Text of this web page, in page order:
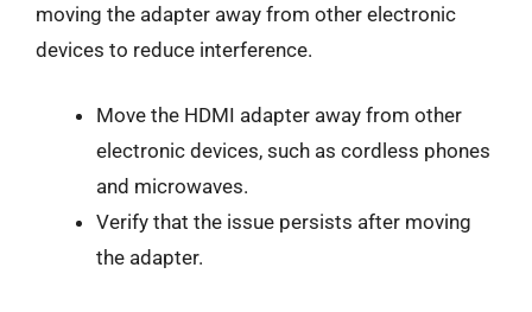
moving the adapter away from other electronic
devices to reduce interference.
Move the HDMI adapter away from other
electronic devices, such as cordless phones
and microwaves.
Verify that the issue persists after moving
the adapter.